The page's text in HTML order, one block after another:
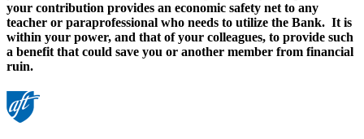
your contribution provides an economic safety net to any
teacher or paraprofessional who needs to utilize the Bank. It is
within your power, and that of your colleagues, to provide such
a benefit that could save you or another member from financial
ruin.